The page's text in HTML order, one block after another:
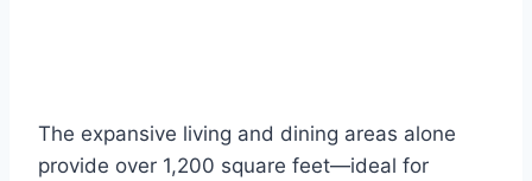
The expansive living and dining areas alone
provide over 1,200 square feet—ideal for